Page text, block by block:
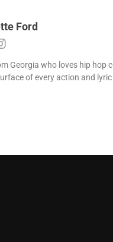
Ford
Georgia who loves hip
of every action and